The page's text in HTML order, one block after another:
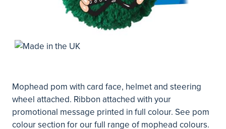
Mophead pom with card face, helmet and steering
wheel attached. Ribbon attached with your
promotional message printed in full colour. See pom
colour section for our full range of mophead colours.